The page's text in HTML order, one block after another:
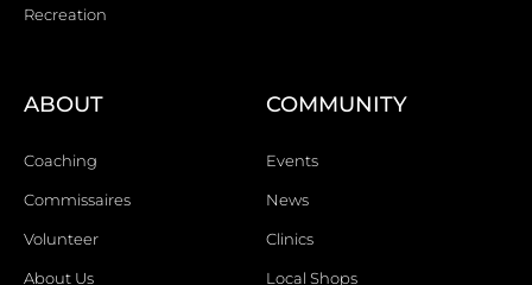
Recreation
ABOUT
Coaching
Commissaires
Volunteer
About Us
COMMUNITY
Events
News
Clinics
Local Shops